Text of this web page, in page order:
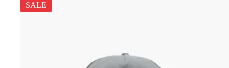
SALE